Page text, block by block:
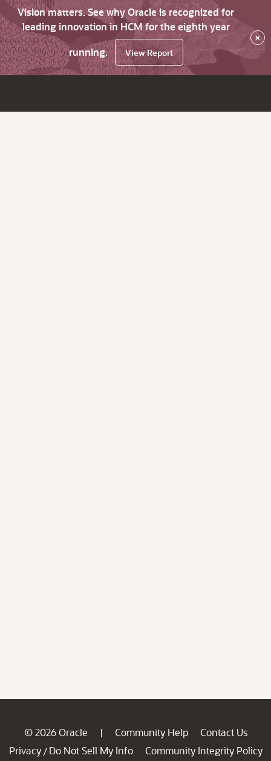
Vision matters. See why Oracle is recognized for
leading innovation in HCM for the eighth year
running.
View Report
×
© 2026 Oracle | Community Help
Contact Us
Privacy / Do Not Sell My Info
Community Integrity Policy